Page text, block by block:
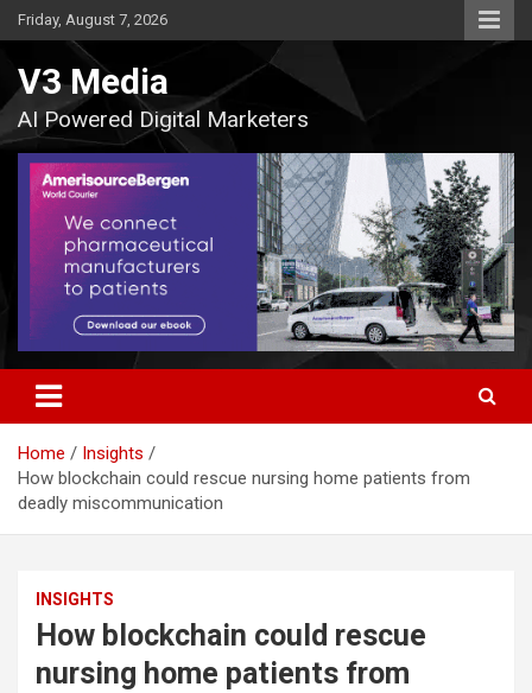
Skip
to
Friday, August 7, 2026
V3 Media
AI Powered Digital Marketers
Home
Insights
How blockchain could rescue nursing home patients from
deadly miscommunication
INSIGHTS
How blockchain could rescue
nursing home patients from